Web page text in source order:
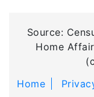
Source:
Home
Home